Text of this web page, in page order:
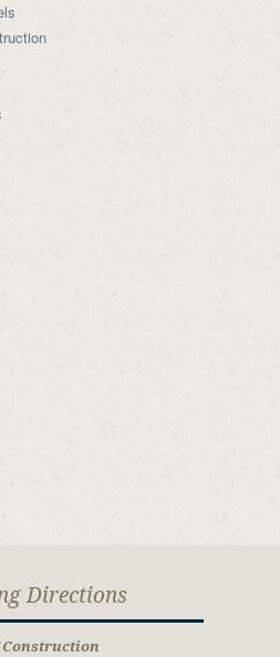
Directions
Construction